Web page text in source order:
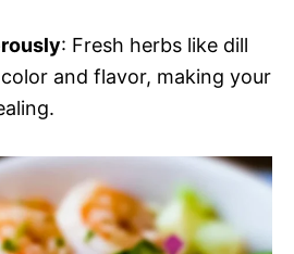
: Fresh herbs like dill
and flavor, making your